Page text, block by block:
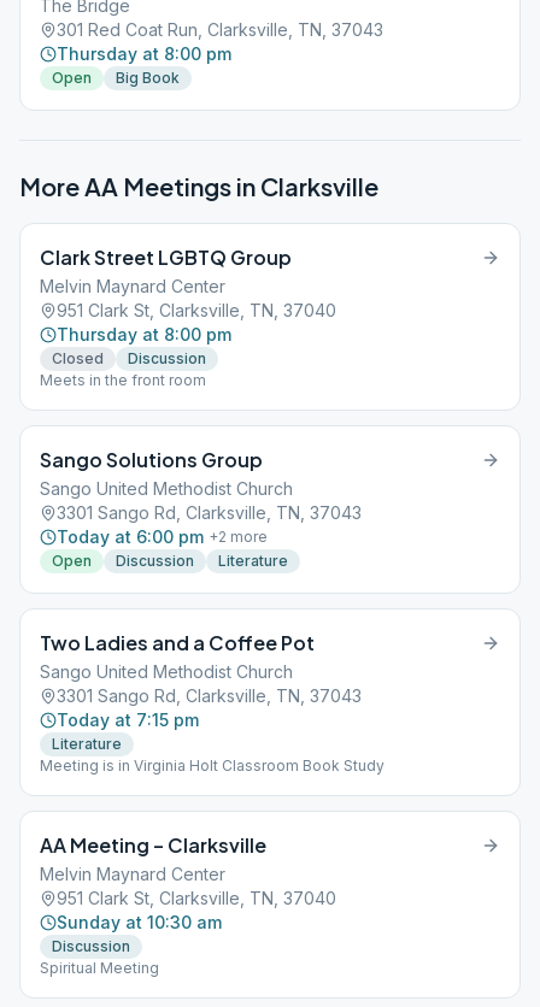
The Bridge
301 Red Coat Run, Clarksville, TN, 37043
Thursday at 8:00 pm
Open Big Book
More AA Meetings in Clarksville
Clark Street LGBTQ Group
Melvin Maynard Center
951 Clark St, Clarksville, TN, 37040
Thursday at 8:00 pm
Closed
Discussion
Meets in the front room
Sango Solutions Group
Sango United Methodist Church
3301 Sango Rd, Clarksville, TN, 37043
Today at 6:00 pm +2 more
Open
Discussion Literature
Two Ladies and a Coffee Pot
Sango United Methodist Church
3301 Sango Rd, Clarksville, TN, 37043
Today at 7:15 pm
Literature
Meeting is in Virginia Holt Classroom Book Study
AA Meeting – Clarksville
Melvin Maynard Center
951 Clark St, Clarksville, TN, 37040
Sunday at 10:30 am
Discussion
Spiritual Meeting